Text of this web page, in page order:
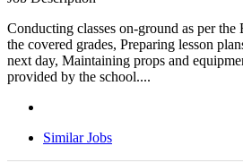
Conducting classes on-ground as per
the covered grades, Preparing lesson
next day, Maintaining props and
provided by the school....
Similar Jobs